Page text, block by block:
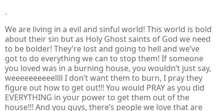
.
We are living in a evil and sinful world! This world is bold
about their sin but as Holy Ghost saints of God we need
to be bolder! They’re lost and going to hell and we’ve
got to do everything we can to stop them! If someone
you loved was in a burning house, you wouldn’t just say,
weeeeeeeeeellll I don’t want them to burn, I pray they
figure out how to get out!!! You would PRAY as you did
EVERYTHING in your power to get them out of the
house!!! And you guys, there’s people we love that are